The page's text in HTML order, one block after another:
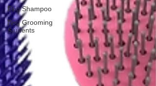
Dog Shampoo
Dog Grooming
Students